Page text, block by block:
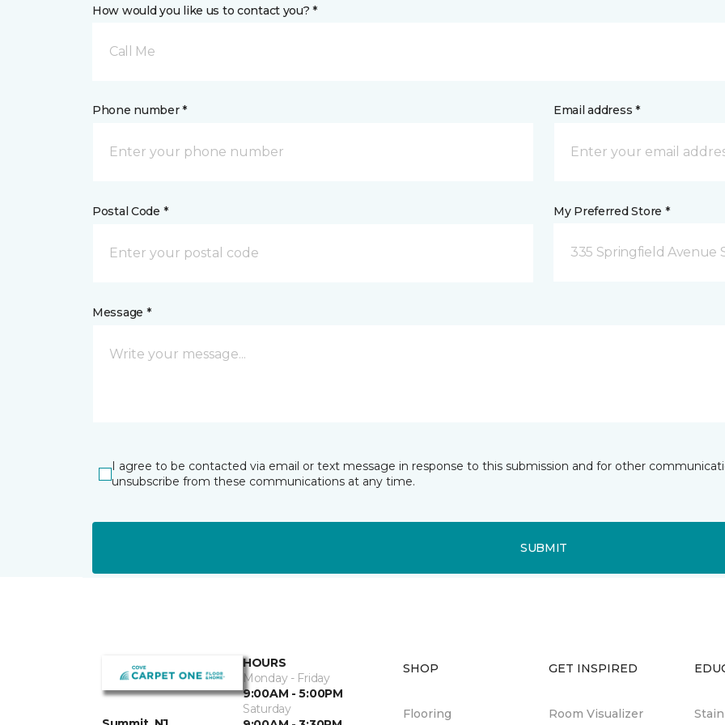
How would you like us to contact you? *
Call Me
Phone number * Email address *
Postal Code * My Preferred Store *
335 Springfield Avenue
Message *
I agree to be contacted via email or text message in response to this submission and for other
unsubscribe from these communications at any time.
SUBMIT
HOURS
Monday - Friday
9:00AM - 5:00PM
Saturday
SHOP
Flooring
GET INSPIRED
Room Visualizer